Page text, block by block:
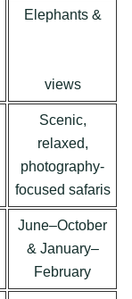
Elephants &
views
Scenic,
relaxed,
photography-
focused safaris
June–October
& January–
February